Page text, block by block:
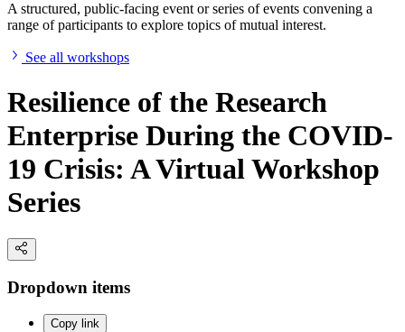
A structured, public-facing event or series of events convening a
range of participants to explore topics of mutual interest.
See all workshops
Resilience of the Research
Enterprise During the COVID-
19 Crisis: A Virtual Workshop
Series
Dropdown items
Copy link